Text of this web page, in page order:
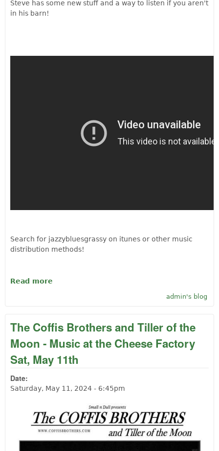
Steve has some new stuff and a way to listen if you aren't
in his barn!
Search for jazzybluesgrassy on itunes or other music
distribution methods!
Read more
admin's blog
The Coffis Brothers and Tiller of the
Moon - Music at the Cheese Factory
Sat, May 11th
Date:
Saturday, May 11, 2024 - 6:45pm